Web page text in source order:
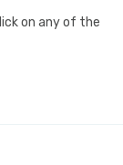
on any of the